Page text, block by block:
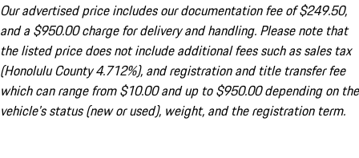
Our advertised price includes our documentation fee of $249.50,
and a $950.00 charge for delivery and handling. Please note that
the listed price does not include additional fees such as sales tax
(Honolulu County 4.712%), and registration and title transfer fee
which can range from $10.00 and up to $950.00 depending on the
vehicle's status (new or used), weight, and the registration term.